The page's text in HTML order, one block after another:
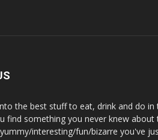
the best stuff to eat, drink and do
find something you never knew
interesting/fun/bizarre you've